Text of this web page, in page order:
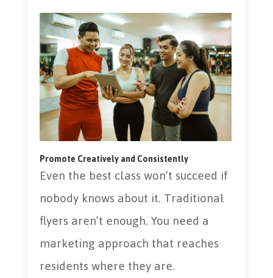
Promote Creatively and Consistently
Even the best class won’t succeed if
nobody knows about it. Traditional
flyers aren’t enough. You need a
marketing approach that reaches
residents where they are.